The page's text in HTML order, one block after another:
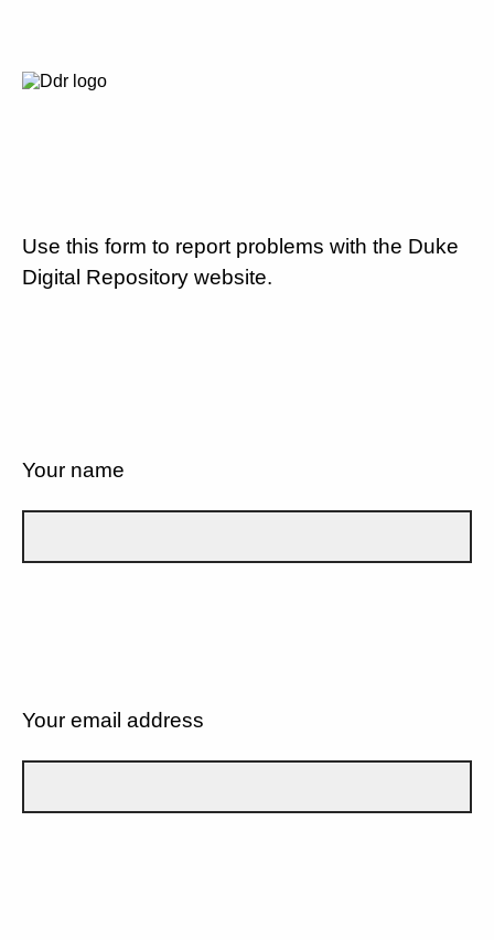
Use this form to report problems with the Duke
Digital Repository website.
Your name
Your email address